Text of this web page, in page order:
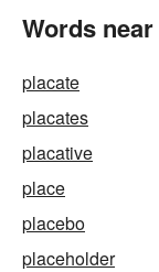
Words
placate
placates
placative
place
placebo
placeholder